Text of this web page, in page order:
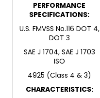
PERFORMANCE
SPECIFICATIONS:
U.S. FMVSS No.116 DOT 4,
DOT 3
SAE J 1704, SAE J 1703
ISO
4925 (Class 4 & 3)
CHARACTERISTICS: